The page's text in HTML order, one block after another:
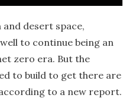
and desert space,
to continue being an
zero era. But the
to build to get there are
to a new report.